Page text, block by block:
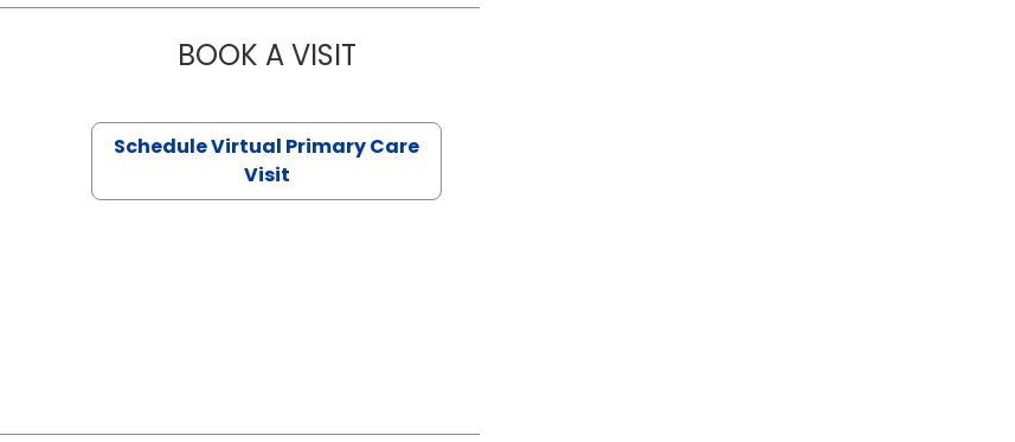
BOOK A VISITCHANNDARA ASLAN, PA-C
Schedule Virtual Primary Care
Visit